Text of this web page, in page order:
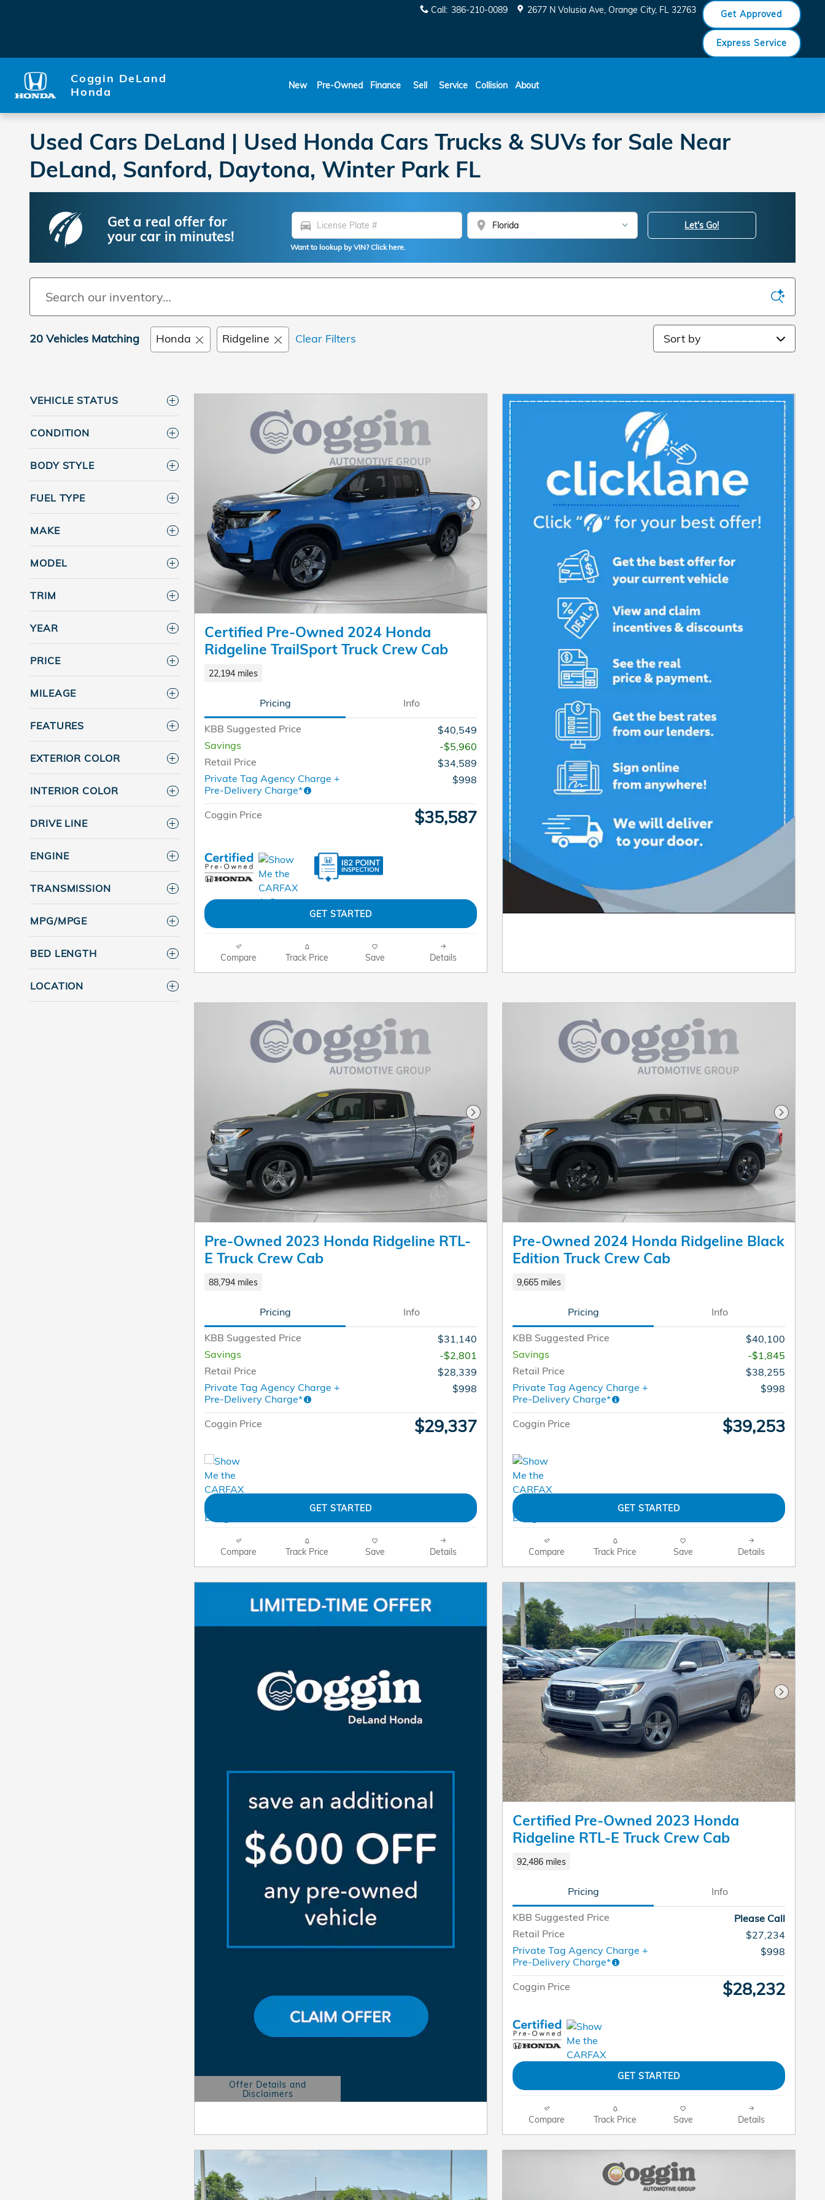
Call: 386-210-0089 2677 N Volusia Ave Orange City, FL 32763 Get Approved
Express Service
Coggin DeLand
Honda
New Pre-Owned Finance Sell Service Collision About
Used Cars DeLand | Used Honda Cars Trucks & SUVs for Sale Near
DeLand, Sanford, Daytona, Winter Park FL
Get a real offer for
your car in minutes!
directions_car location_on
Want to lookup by VIN? Click here.
Let's Go!
20 Vehicles Matching Honda Ridgeline Clear Filters Sort by
VEHICLE STATUS
CONDITION
BODY STYLE
FUEL TYPE
MAKE
MODEL
TRIM
YEAR
PRICE
MILEAGE
FEATURES
EXTERIOR COLOR
INTERIOR COLOR
DRIVE LINE
ENGINE
TRANSMISSION
MPG/MPGE
BED LENGTH
LOCATION
Next Photo
Certified Pre-Owned 2024 Honda
Ridgeline TrailSport Truck Crew Cab
22,194 miles
Pricing Info
KBB Suggested Price
$40,549
Savings
-$5,960
Retail Price
$34,589
Private Tag Agency Charge +
Pre-Delivery Charge*
$998
Coggin Price $35,587
GET STARTED
Compare Track Price Save Details
Next Photo
Pre-Owned 2023 Honda Ridgeline RTL-
E Truck Crew Cab
88,794 miles
Pricing Info
KBB Suggested Price
$31,140
Savings
-$2,801
Retail Price
$28,339
Private Tag Agency Charge +
Pre-Delivery Charge*
$998
Coggin Price $29,337
GET STARTED
Compare Track Price Save Details
Next
Pre-Owned 2024 Honda Ridgeline Black
Edition Truck Crew Cab
9,665 miles
Pricing Info
KBB Suggested Price
$40,100
Savings
-$1,845
Retail Price
$38,255
Private Tag Agency Charge +
Pre-Delivery Charge*
$998
Coggin Price $39,253
GET STARTED
Compare Track Price Save Details
Offer Details and
Disclaimers
Open Details Modal
Next
Certified Pre-Owned 2023 Honda
Ridgeline RTL-E Truck Crew Cab
92,486 miles
Pricing Info
KBB Suggested Price
Please Call
Retail Price
$27,234
Private Tag Agency Charge +
Pre-Delivery Charge*
$998
Coggin Price $28,232
GET STARTED
Compare Track Price Save Details